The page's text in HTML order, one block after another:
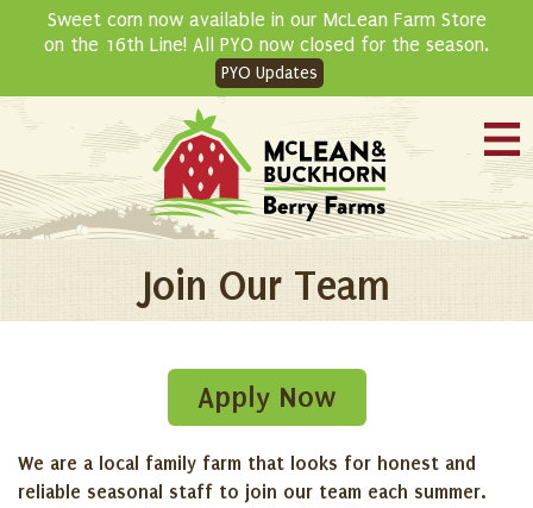
Sweet corn now available in our McLean Farm Store
on the 16th Line! All PYO now closed for the season.
PYO Updates
Join Our Team
Apply Now
We are a local family farm that looks for honest and
reliable seasonal staff to join our team each summer.